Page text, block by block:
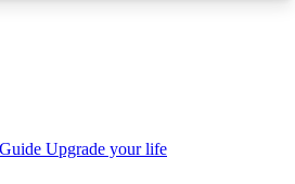
Upgrade your life